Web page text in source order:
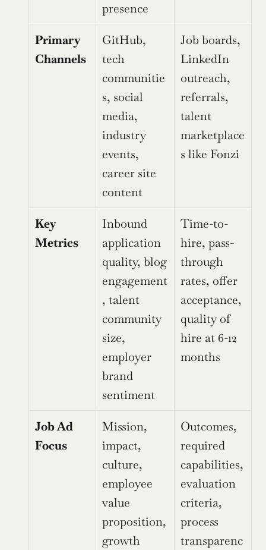
presence
Primary
Channels
GitHub,
tech
communitie
s, social
media,
industry
events,
career site
content
Job boards,
LinkedIn
outreach,
referrals,
talent
marketplace
s like Fonzi
Key
Metrics
Inbound
application
quality, blog
engagement
, talent
community
size,
employer
brand
sentiment
Time-to-
hire, pass-
through
rates, offer
acceptance,
quality of
hire at 6-12
months
Job Ad
Focus
Mission,
impact,
culture,
employee
value
proposition,
growth
Outcomes,
required
capabilities,
evaluation
criteria,
process
transparenc